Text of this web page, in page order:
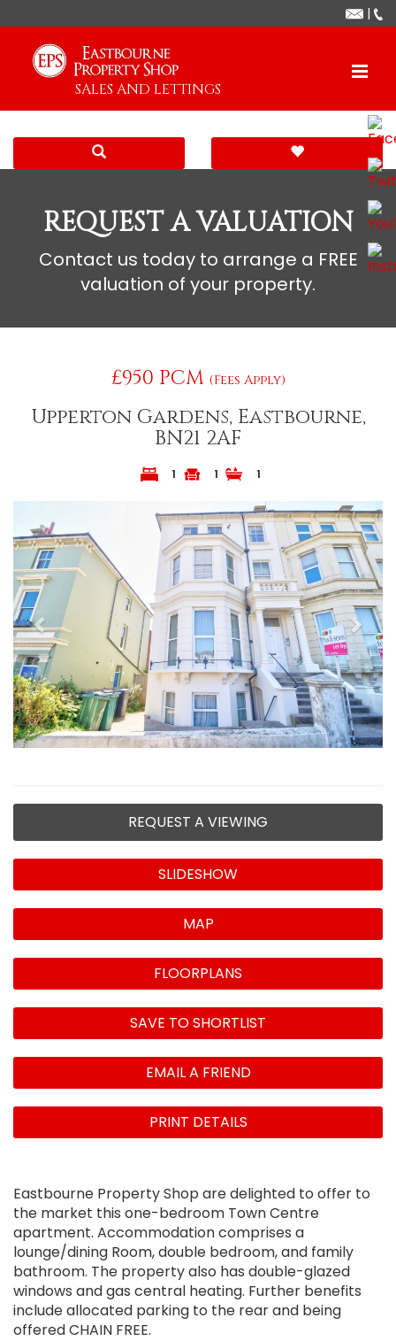
|
SALES AND LETTINGS
REQUEST A VALUATION
Contact us today to arrange a FREE
valuation of your property.
£950 PCM (Fees Apply)
Upperton Gardens, Eastbourne,
BN21 2AF
1 1 1
Next
REQUEST A VIEWING
SLIDESHOW
MAP
FLOORPLANS
SAVE TO SHORTLIST
EMAIL A FRIEND
PRINT DETAILS
Eastbourne Property Shop are delighted to offer to
the market this one-bedroom Town Centre
apartment. Accommodation comprises a
lounge/dining Room, double bedroom, and family
bathroom. The property also has double-glazed
windows and gas central heating. Further benefits
include allocated parking to the rear and being
offered CHAIN FREE.